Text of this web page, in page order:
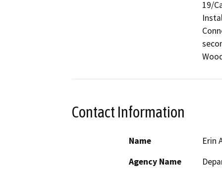
19/
Contact Information
Name
Erin
Agency Name